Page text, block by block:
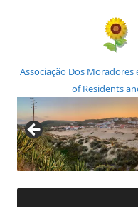
Associação Dos Moradores
of Residents